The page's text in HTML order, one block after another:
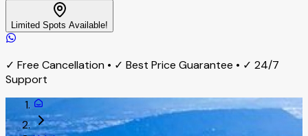
Limited Spots Available!
✓ Free Cancellation • ✓ Best Price Guarantee • ✓ 24/7
Support